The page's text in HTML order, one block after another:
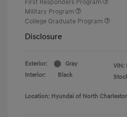
First Responders Program
Military Program
College Graduate Program
Disclosure
Exterior:
Gray
Interior:
Black
VIN:
Location: Hyundai of North